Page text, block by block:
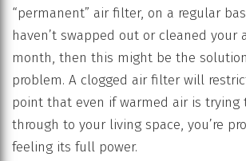
“permanent” air filter, on a regular
haven’t swapped out or cleaned your
month, then this might be the
problem. A clogged air filter will
point that even if warmed air is trying
through to your living space, you’re
feeling its full power.